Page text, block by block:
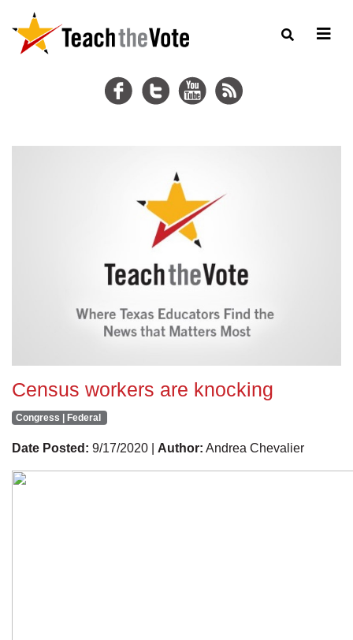
Census workers are knocking
Congress | Federal
Date Posted: 9/17/2020 | Author: Andrea Chevalier